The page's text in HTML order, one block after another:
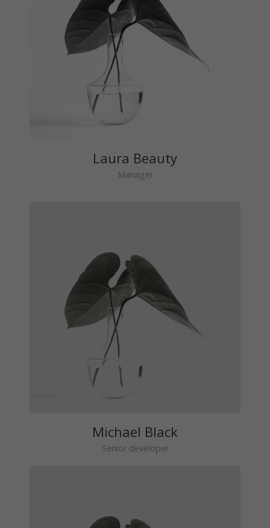
Laura Beauty
Manager
Michael Black
Senior developer